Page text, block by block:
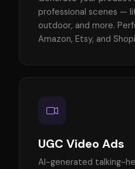
professional scenes —
outdoor, and more.
Amazon, Etsy, and
UGC Video Ads
AI-generated talking-